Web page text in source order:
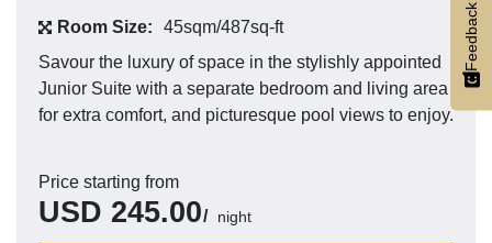
Room Size:
45sqm/487sq-ft
Savour the luxury of space in the stylishly appointed
Junior Suite with a separate bedroom and living area
for extra comfort, and picturesque pool views to enjoy.
Price starting from
USD 245.00 night
Feedback